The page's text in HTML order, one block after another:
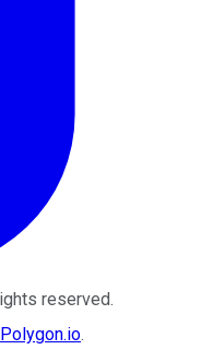
reserved.
Polygon.io.